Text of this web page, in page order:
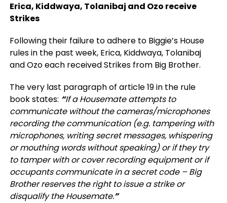
Erica, Kiddwaya, Tolanibaj and Ozo receive
Strikes
Following their failure to adhere to Biggie’s House
rules in the past week, Erica, Kiddwaya, Tolanibaj
and Ozo each received Strikes from Big Brother.
The very last paragraph of article 19 in the rule
book states: “If a Housemate attempts to
communicate without the cameras/microphones
recording the communication (e.g. tampering with
microphones, writing secret messages, whispering
or mouthing words without speaking) or if they try
to tamper with or cover recording equipment or if
occupants communicate in a secret code – Big
Brother reserves the right to issue a strike or
disqualify the Housemate.”